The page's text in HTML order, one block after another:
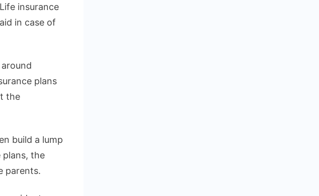
insurance
in case of
plans
the
build a lump
plans, the
parents.